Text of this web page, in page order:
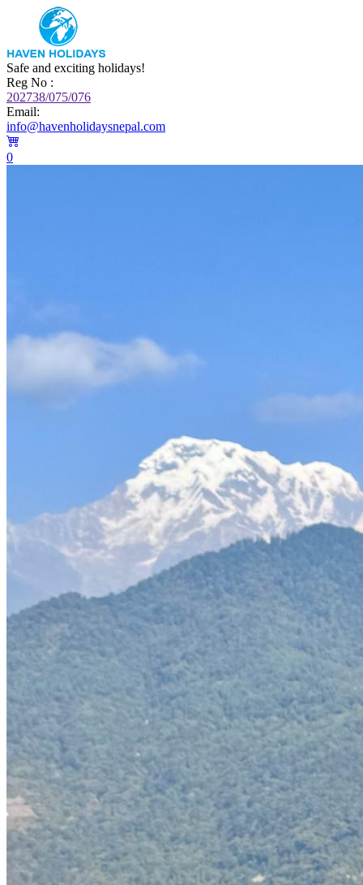
Safe and exciting holidays!
Reg No :
202738/075/076
Email:
info@havenholidaysnepal.com
0